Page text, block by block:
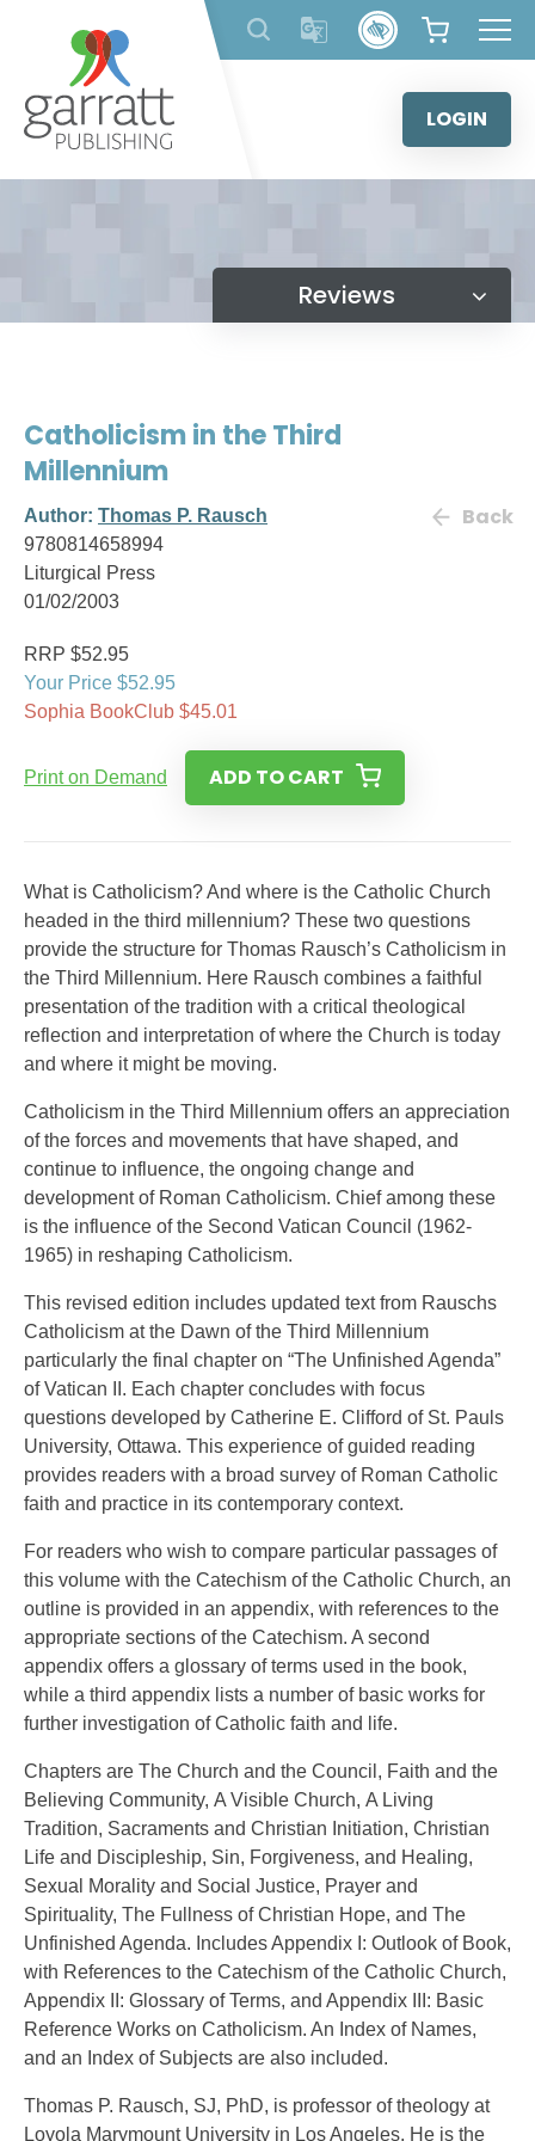
content
LOGIN
Reviews
Catholicism in the Third
Millennium
Author: Thomas P. Rausch
9780814658994
Liturgical Press
01/02/2003
Back
RRP $52.95
Your Price $52.95
Sophia BookClub $45.01
Print on Demand ADD TO CART
What is Catholicism? And where is the Catholic Church
headed in the third millennium? These two questions
provide the structure for Thomas Rausch’s Catholicism in
the Third Millennium. Here Rausch combines a faithful
presentation of the tradition with a critical theological
reflection and interpretation of where the Church is today
and where it might be moving.
Catholicism in the Third Millennium offers an appreciation
of the forces and movements that have shaped, and
continue to influence, the ongoing change and
development of Roman Catholicism. Chief among these
is the influence of the Second Vatican Council (1962-
1965) in reshaping Catholicism.
This revised edition includes updated text from Rauschs
Catholicism at the Dawn of the Third Millennium
particularly the final chapter on “The Unfinished Agenda”
of Vatican II. Each chapter concludes with focus
questions developed by Catherine E. Clifford of St. Pauls
University, Ottawa. This experience of guided reading
provides readers with a broad survey of Roman Catholic
faith and practice in its contemporary context.
For readers who wish to compare particular passages of
this volume with the Catechism of the Catholic Church, an
outline is provided in an appendix, with references to the
appropriate sections of the Catechism. A second
appendix offers a glossary of terms used in the book,
while a third appendix lists a number of basic works for
further investigation of Catholic faith and life.
Chapters are The Church and the Council, Faith and the
Believing Community, A Visible Church, A Living
Tradition, Sacraments and Christian Initiation, Christian
Life and Discipleship, Sin, Forgiveness, and Healing,
Sexual Morality and Social Justice, Prayer and
Spirituality, The Fullness of Christian Hope, and The
Unfinished Agenda. Includes Appendix I: Outlook of Book,
with References to the Catechism of the Catholic Church,
Appendix II: Glossary of Terms, and Appendix III: Basic
Reference Works on Catholicism. An Index of Names,
and an Index of Subjects are also included.
Thomas P. Rausch, SJ, PhD, is professor of theology at
Loyola Marymount University in Los Angeles. He is the